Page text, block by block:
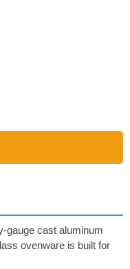
gauge cast aluminum
ovenware is built for